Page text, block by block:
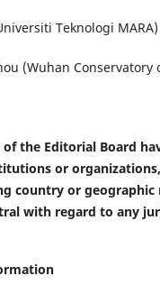
Teknologi MARA)
(Wuhan Conservatory
the Editorial Board
or
country or geographic
with regard to any